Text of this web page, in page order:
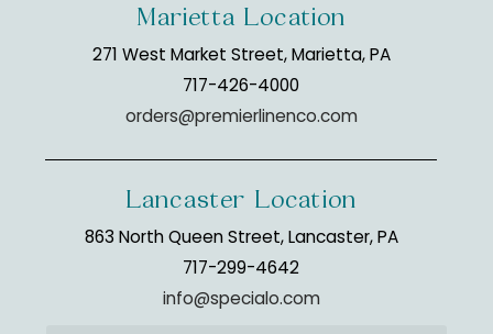
Marietta Location
271 West Market Street, Marietta, PA
717-426-4000
orders@premierlinenco.com
Lancaster Location
863 North Queen Street, Lancaster, PA
717-299-4642
info@specialo.com